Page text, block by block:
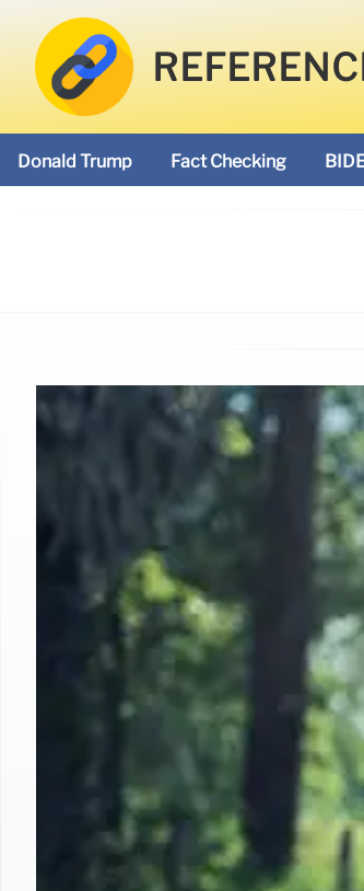
Donald Trump Fact Checking